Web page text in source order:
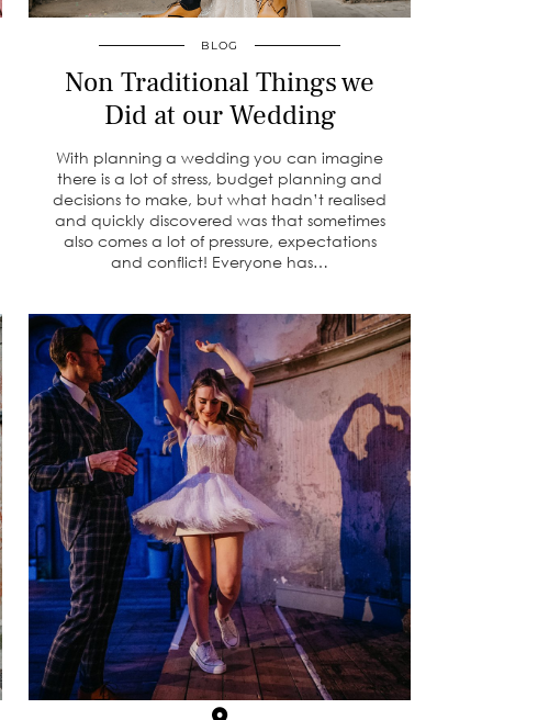
BLOG
Non Traditional Things we
Did at our Wedding
With planning a wedding you can imagine
there is a lot of stress, budget planning and
decisions to make, but what hadn’t realised
and quickly discovered was that sometimes
also comes a lot of pressure, expectations
and conflict! Everyone has…